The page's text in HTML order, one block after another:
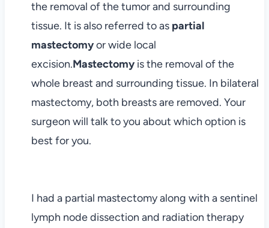
the removal of the tumor and surrounding
tissue. It is also referred to as partial
mastectomyor wide local
excision.Mastectomyis the removal of the
whole breast and surrounding tissue. In bilateral
mastectomy, both breasts are removed. Your
surgeon will talk to you about which option is
best for you.
I had a partial mastectomy along with a sentinel
lymph node dissection and radiation therapy